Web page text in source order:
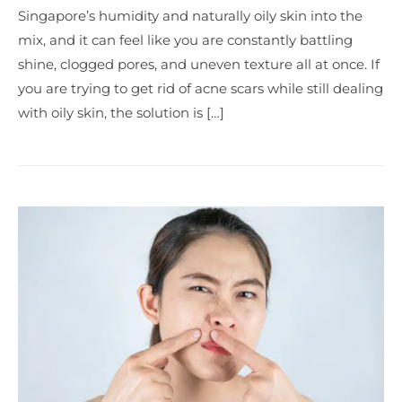
Singapore’s humidity and naturally oily skin into the
mix, and it can feel like you are constantly battling
shine, clogged pores, and uneven texture all at once. If
you are trying to get rid of acne scars while still dealing
with oily skin, the solution is […]